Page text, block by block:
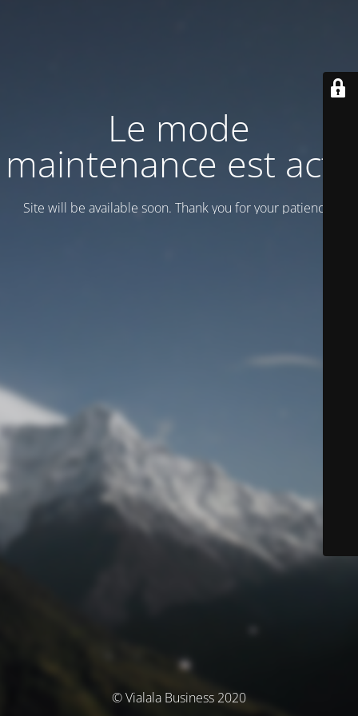
Le mode
maintenance est actif
Site will be available soon. Thank you for your patience!
© Vialala Business 2020